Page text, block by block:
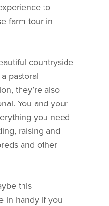
to
farm tour in
countryside
pastoral
they’re also
You and your
you need
raising and
and other
this
in handy if you